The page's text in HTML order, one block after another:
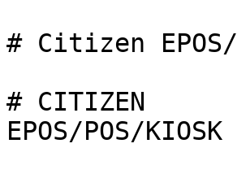
# Citizen EPOS/
# CITIZEN
EPOS/POS/KIOSK